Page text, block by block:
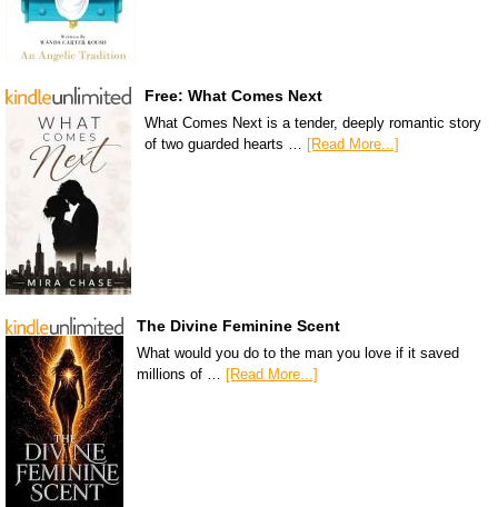
Free: What Comes Next
What Comes Next is a tender, deeply romantic story
of two guarded hearts … [Read More...]
The Divine Feminine Scent
What would you do to the man you love if it saved
millions of … [Read More...]